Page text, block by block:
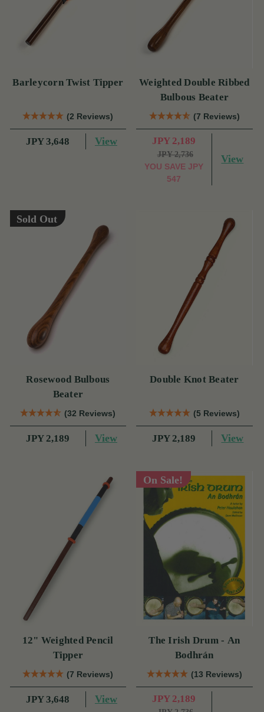
Barleycorn Twist Tipper
(2 Reviews)
JPY 3,648 View
Weighted Double Ribbed
Bulbous Beater
(7 Reviews)
JPY 2,189
JPY 2,736
YOU SAVE JPY
547
View
Sold Out
Rosewood Bulbous
Beater
(32 Reviews)
JPY 2,189 View
Double Knot Beater
(5 Reviews)
JPY 2,189 View
12" Weighted Pencil
Tipper
(7 Reviews)
JPY 3,648 View
On Sale!
The Irish Drum - An
Bodhrán
(13 Reviews)
JPY 2,189